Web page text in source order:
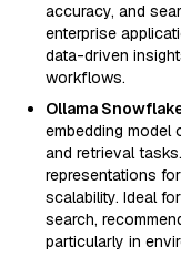
accuracy, and
enterprise
data-driven
workflows.
Ollama
embedding model
and retrieval
representations
scalability. Ideal
search,
particularly in